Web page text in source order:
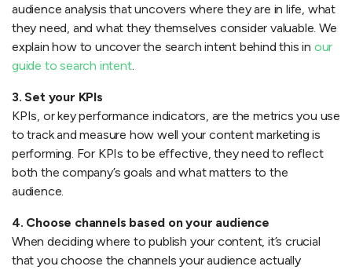
audience analysis that uncovers where they are in life, what
they need, and what they themselves consider valuable. We
explain how to uncover the search intent behind this in our
guide to search intent.
3. Set your KPIs
KPIs, or key performance indicators, are the metrics you use
to track and measure how well your content marketing is
performing. For KPIs to be effective, they need to reflect
both the company’s goals and what matters to the
audience.
4. Choose channels based on your audience
When deciding where to publish your content, it’s crucial
that you choose the channels your audience actually